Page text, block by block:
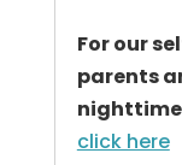
For our
parents
nighttime
click here